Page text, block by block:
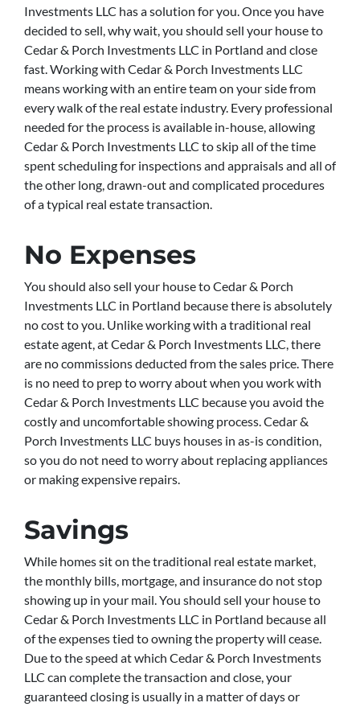
Investments LLC has a solution for you. Once you have
decided to sell, why wait, you should sell your house to
Cedar & Porch Investments LLC in Portland and close
fast. Working with Cedar & Porch Investments LLC
means working with an entire team on your side from
every walk of the real estate industry. Every professional
needed for the process is available in-house, allowing
Cedar & Porch Investments LLC to skip all of the time
spent scheduling for inspections and appraisals and all of
the other long, drawn-out and complicated procedures
of a typical real estate transaction.
No Expenses
You should also sell your house to Cedar & Porch
Investments LLC in Portland because there is absolutely
no cost to you. Unlike working with a traditional real
estate agent, at Cedar & Porch Investments LLC, there
are no commissions deducted from the sales price. There
is no need to prep to worry about when you work with
Cedar & Porch Investments LLC because you avoid the
costly and uncomfortable showing process. Cedar &
Porch Investments LLC buys houses in as-is condition,
so you do not need to worry about replacing appliances
or making expensive repairs.
Savings
While homes sit on the traditional real estate market,
the monthly bills, mortgage, and insurance do not stop
showing up in your mail. You should sell your house to
Cedar & Porch Investments LLC in Portland because all
of the expenses tied to owning the property will cease.
Due to the speed at which Cedar & Porch Investments
LLC can complete the transaction and close, your
guaranteed closing is usually in a matter of days or